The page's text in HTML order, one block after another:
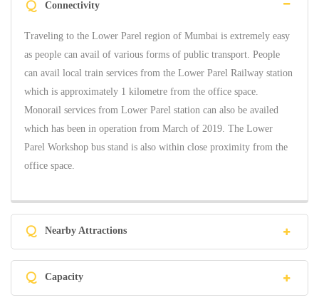
Q Connectivity
Traveling to the Lower Parel region of Mumbai is extremely easy
as people can avail of various forms of public transport. People
can avail local train services from the Lower Parel Railway station
which is approximately 1 kilometre from the office space.
Monorail services from Lower Parel station can also be availed
which has been in operation from March of 2019. The Lower
Parel Workshop bus stand is also within close proximity from the
office space.
Q Nearby Attractions
Q Capacity